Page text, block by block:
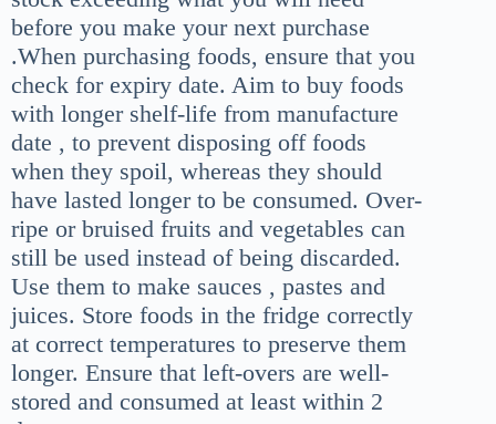
before you make your next purchase
.When purchasing foods, ensure that you
check for expiry date. Aim to buy foods
with longer shelf-life from manufacture
date , to prevent disposing off foods
when they spoil, whereas they should
have lasted longer to be consumed. Over-
ripe or bruised fruits and vegetables can
still be used instead of being discarded.
Use them to make sauces , pastes and
juices. Store foods in the fridge correctly
at correct temperatures to preserve them
longer. Ensure that left-overs are well-
stored and consumed at least within 2